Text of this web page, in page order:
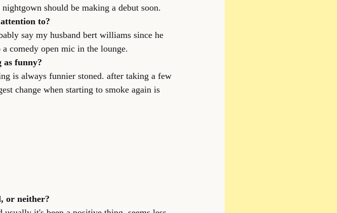
should be making a debut soon.
to?
say my husband bert williams since he
comedy open mic in the lounge.
as funny?
is always funnier stoned. after taking a few
change when starting to smoke again is
or neither?